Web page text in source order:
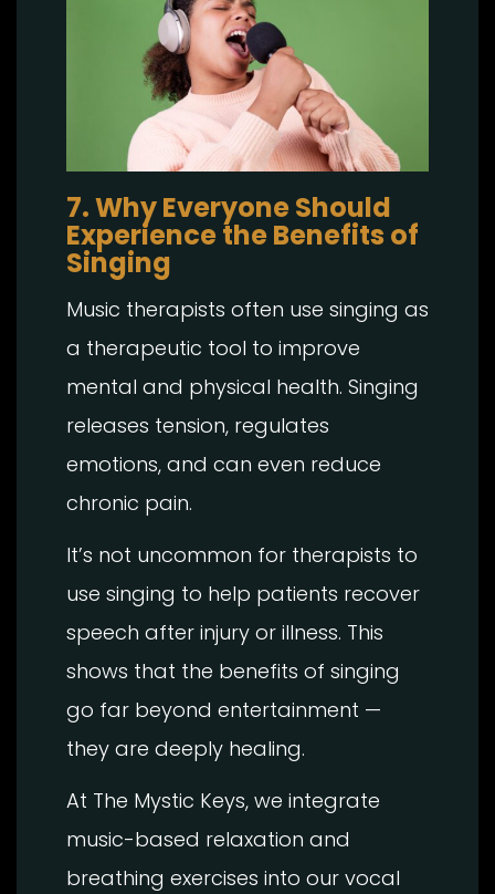
7. Why Everyone Should
Experience the Benefits of
Singing
Music therapists often use singing as
a therapeutic tool to improve
mental and physical health. Singing
releases tension, regulates
emotions, and can even reduce
chronic pain.
It’s not uncommon for therapists to
use singing to help patients recover
speech after injury or illness. This
shows that the benefits of singing
go far beyond entertainment —
they are deeply healing.
At The Mystic Keys, we integrate
music-based relaxation and
breathing exercises into our vocal